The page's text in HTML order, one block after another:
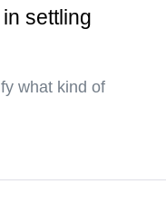
settling
what kind of